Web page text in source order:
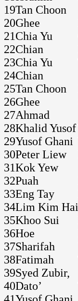
19
20
21
22
23
24
25
26
27
28
29
30
31
32
33
34
35
36
37
38
39
40
Tan Choon
Ghee
Chia Yu
Chian
Chia Yu
Chian
Tan Choon
Ghee
Ahmad
Khalid Yusof
Yusof Ghani
Peter Liew
Kok Yew
Puah
Eng Tay
Lim Kim Hai
Khoo Sui
Hoe
Sharifah
Fatimah
Syed Zubir,
Dato’